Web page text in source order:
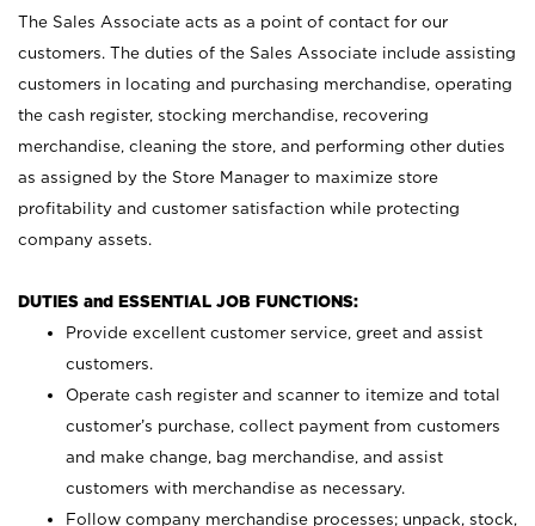
The Sales Associate acts as a point of contact for our
customers. The duties of the Sales Associate include assisting
customers in locating and purchasing merchandise, operating
the cash register, stocking merchandise, recovering
merchandise, cleaning the store, and performing other duties
as assigned by the Store Manager to maximize store
profitability and customer satisfaction while protecting
company assets.
DUTIES and ESSENTIAL JOB FUNCTIONS:
Provide excellent customer service, greet and assist
customers.
Operate cash register and scanner to itemize and total
customer’s purchase, collect payment from customers
and make change, bag merchandise, and assist
customers with merchandise as necessary.
Follow company merchandise processes; unpack, stock,